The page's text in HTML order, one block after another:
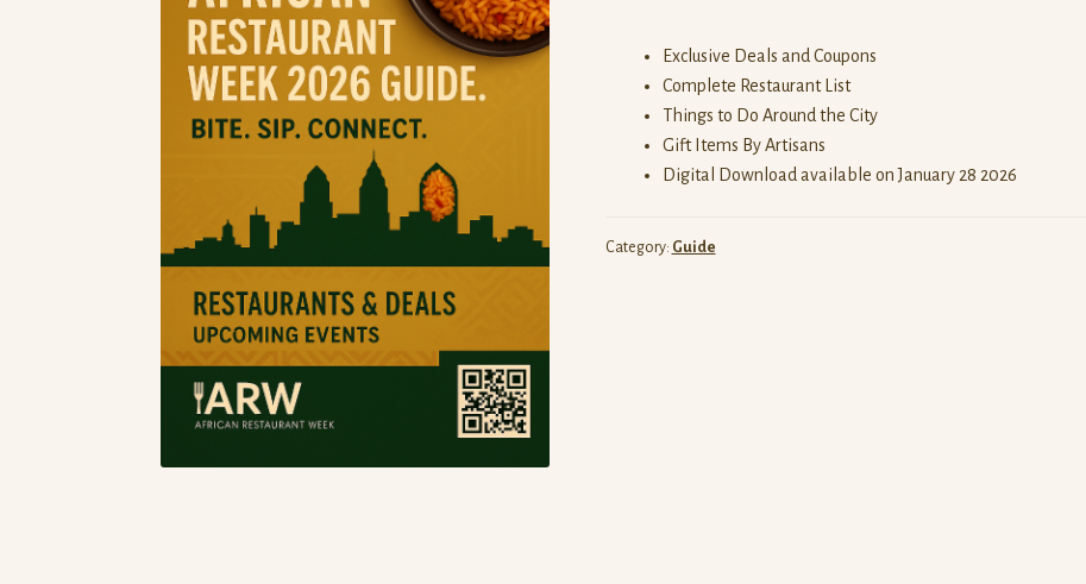
Exclusive Deals and Coupons
Complete Restaurant List
Things to Do Around the City
Gift Items By Artisans
Digital Download available on January 28 2026
Category: Guide